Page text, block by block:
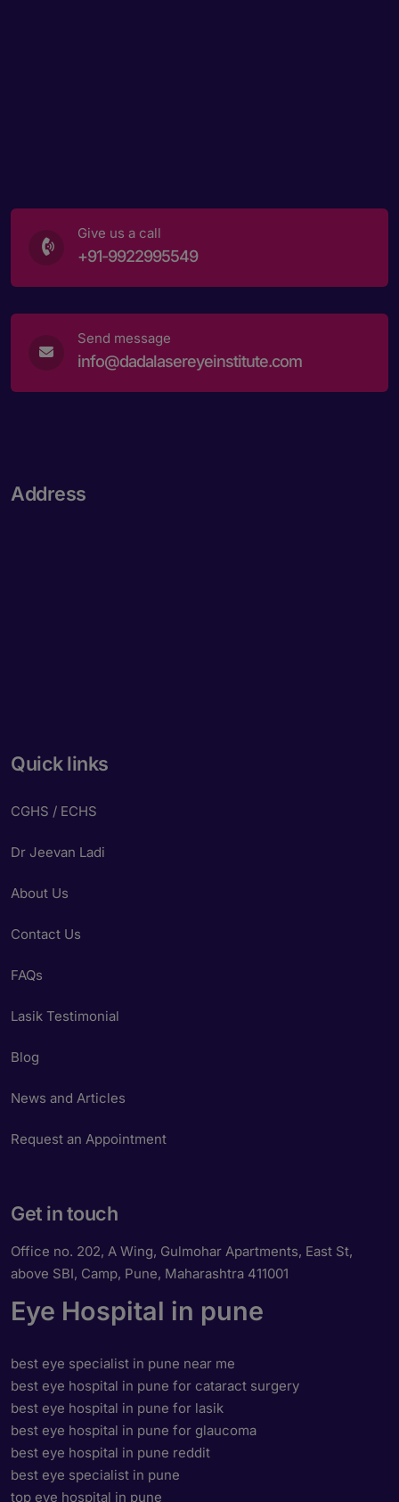
Give us a call
+91-9922995549
Send message
info@dadalasereyeinstitute.com
Address
Quick links
CGHS / ECHS
Dr Jeevan Ladi
About Us
Contact Us
FAQs
Lasik Testimonial
Blog
News and Articles
Request an Appointment
Get in touch
Office no. 202, A Wing, Gulmohar Apartments, East St,
above SBI, Camp, Pune, Maharashtra 411001
Eye Hospital in pune
best eye specialist in pune near me
best eye hospital in pune for cataract surgery
best eye hospital in pune for lasik
best eye hospital in pune for glaucoma
best eye hospital in pune reddit
best eye specialist in pune
top eye hospital in pune